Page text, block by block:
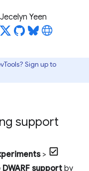
Jecelyn Yeen
Sign up to
support
>
support by